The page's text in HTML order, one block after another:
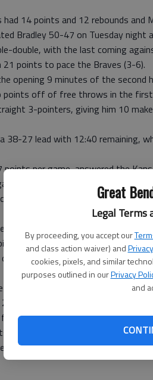
Great
Legal Terms
By proceeding, you accept our
and class action waiver) and
cookies, pixels, and similar
purposes outlined in ourPrivacy
and
14 points and 12 rebounds and
Bradley 50-47 on Tuesday night
double, with the last coming
points to pace the Braves (3-6).
opening 9 minutes of the second
points off of free throws in the
3-pointers, giving him 10
38-27 lead with 12:40 remaining,
points per game, answered the
at 39 apiece with 7:55 left.
the edge, finishing 21 of 30 for
in the first half, Kansas State
just before halftime.
forcing 11 first-half
(23 percent) and turned the ball
points in the first half.
1:11 of the opening half gave
were the fewest points in a half in
Kansas State and Arkansas